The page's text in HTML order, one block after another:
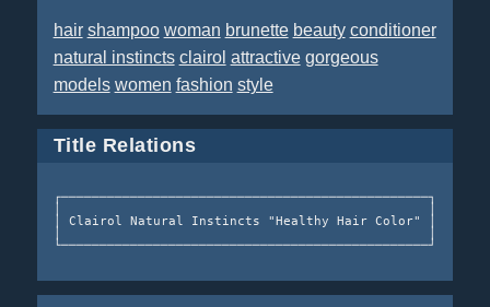
hair shampoo woman brunette beauty conditioner
natural instincts clairol attractive gorgeous
models women fashion style
Title Relations
┌────────────────────────────────────────────────┐
│                                                │
│ Clairol Natural Instincts "Healthy Hair Color" │
│                                                │